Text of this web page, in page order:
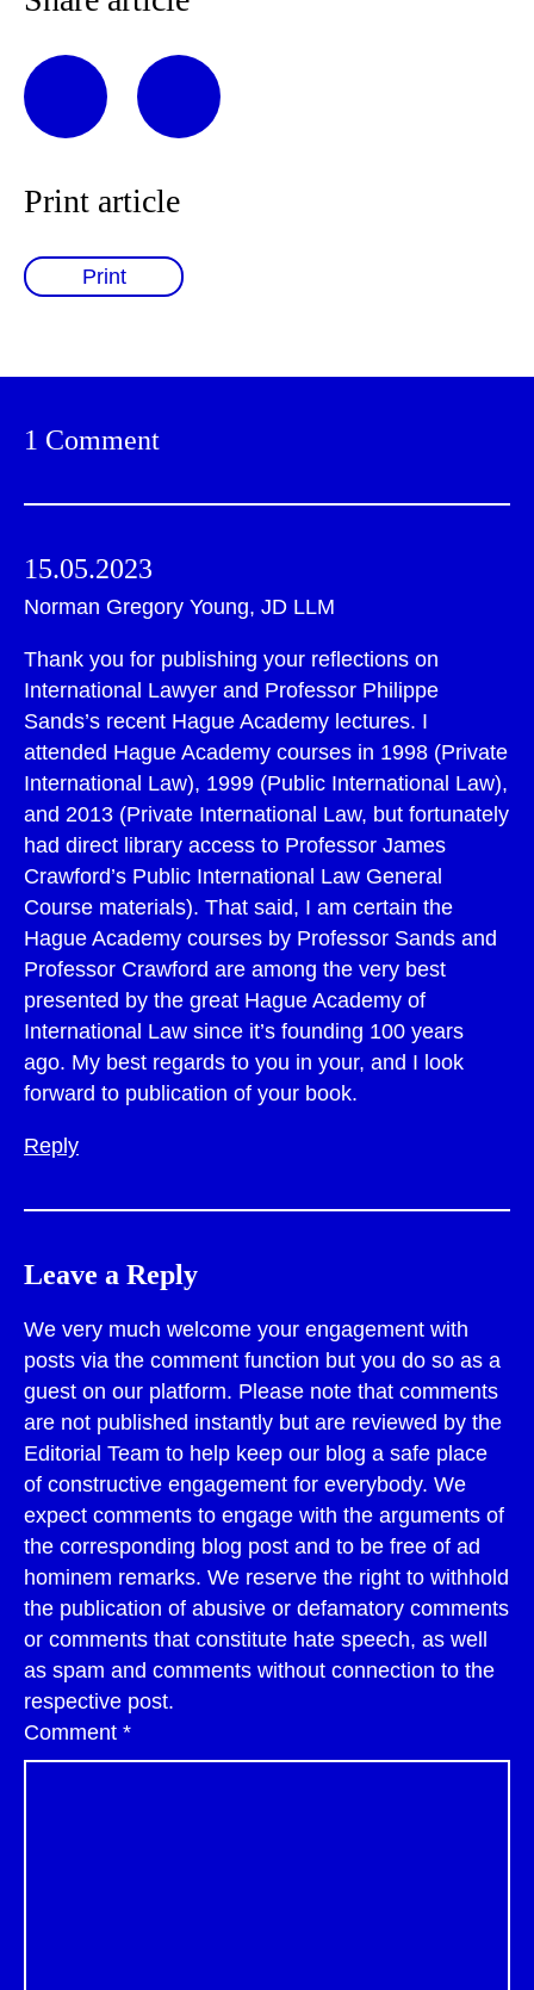
Print article
Print
1 Comment
15.05.2023
Norman Gregory Young, JD LLM
Thank you for publishing your reflections on
International Lawyer and Professor Philippe
Sands’s recent Hague Academy lectures. I
attended Hague Academy courses in 1998 (Private
International Law), 1999 (Public International Law),
and 2013 (Private International Law, but fortunately
had direct library access to Professor James
Crawford’s Public International Law General
Course materials). That said, I am certain the
Hague Academy courses by Professor Sands and
Professor Crawford are among the very best
presented by the great Hague Academy of
International Law since it’s founding 100 years
ago. My best regards to you in your, and I look
forward to publication of your book.
Reply
Leave a Reply
We very much welcome your engagement with
posts via the comment function but you do so as a
guest on our platform. Please note that comments
are not published instantly but are reviewed by the
Editorial Team to help keep our blog a safe place
of constructive engagement for everybody. We
expect comments to engage with the arguments of
the corresponding blog post and to be free of ad
hominem remarks. We reserve the right to withhold
the publication of abusive or defamatory comments
or comments that constitute hate speech, as well
as spam and comments without connection to the
respective post.
Comment *